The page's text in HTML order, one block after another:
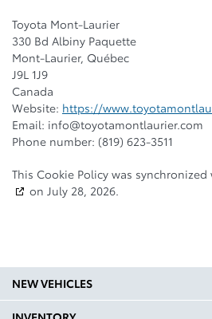
Toyota Mont-Laurier
330 Bd Albiny Paquette
Mont-Laurier, Québec
J9L 1J9
Canada
Website: https://
Email: info@toyotamontlaurier.com
Phone number: (819) 623-3511
This Cookie Policy was synchronized
on July 28, 2026.
NEW VEHICLES